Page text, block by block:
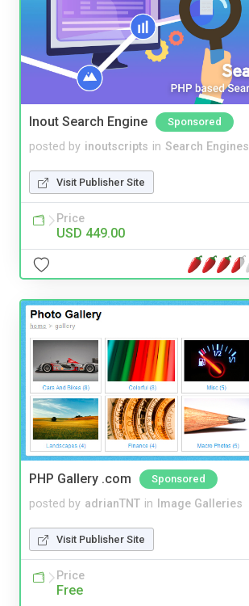
Inout Search Engine Sponsored
posted by inoutscripts in Search Engines
Visit Publisher Site
Price
USD 449.00
PHP Gallery .com Sponsored
posted by adrianTNT in Image Galleries
Visit Publisher Site
Price
Free